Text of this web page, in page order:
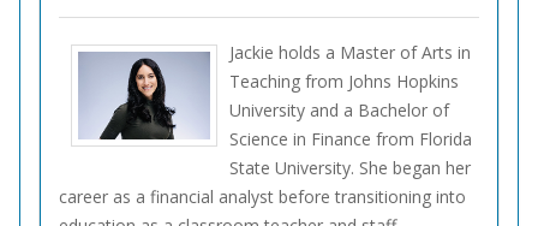
Jackie holds a Master of Arts in
Teaching from Johns Hopkins
University and a Bachelor of
Science in Finance from Florida
State University. She began her
career as a financial analyst before transitioning into